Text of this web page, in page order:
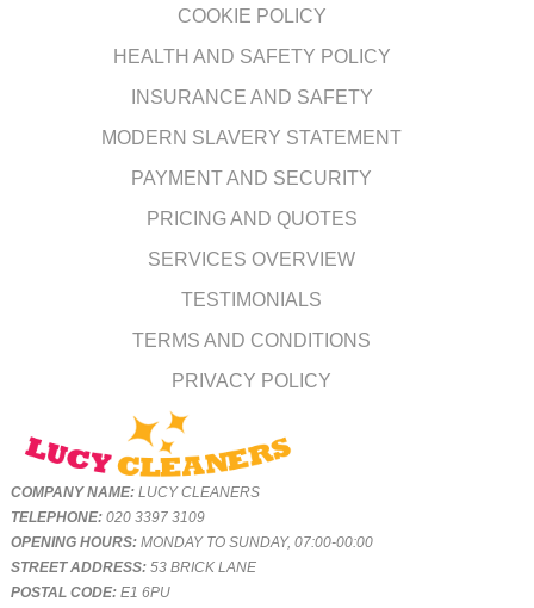
COOKIE POLICY
HEALTH AND SAFETY POLICY
INSURANCE AND SAFETY
MODERN SLAVERY STATEMENT
PAYMENT AND SECURITY
PRICING AND QUOTES
SERVICES OVERVIEW
TESTIMONIALS
TERMS AND CONDITIONS
PRIVACY POLICY
COMPANY NAME:LUCY CLEANERS
TELEPHONE:020 3397 3109
OPENING HOURS:MONDAY TO SUNDAY, 07:00-00:00
STREET ADDRESS:53 BRICK LANE
POSTAL CODE:E1 6PU